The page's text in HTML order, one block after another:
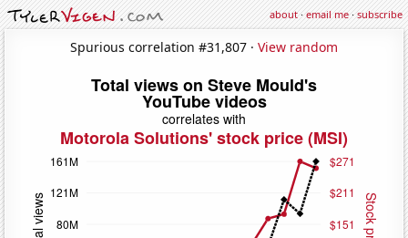
about·email me·subscribe
Spurious correlation #31,807 · View random